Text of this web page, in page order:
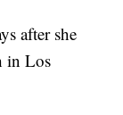
after she
in Los